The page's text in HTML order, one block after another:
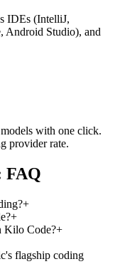
IDEs (IntelliJ,
Android Studio), and
with one click.
provider rate.
FAQ
+
+
Kilo Code?+
flagship coding